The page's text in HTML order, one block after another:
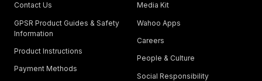
Contact Us
GPSR Product Guides & Safety
Information
Product Instructions
Payment Methods
Media Kit
Wahoo Apps
Careers
People & Culture
Social Responsibility